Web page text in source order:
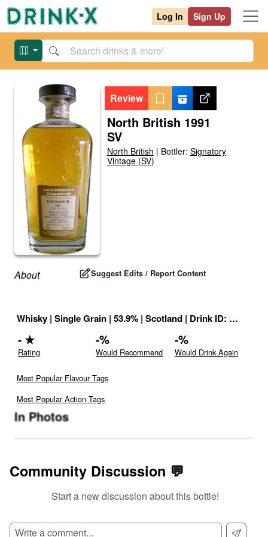
Log In Sign Up
Review
North British 1991
SV
North British | Bottler: Signatory
Vintage (SV)
About Suggest Edits / Report Content
Whisky | Single Grain | 53.9% | Scotland | Drink ID: 814075
-★
Rating
-%
Would Recommend
-%
Would Drink Again
Most Popular Flavour Tags
Most Popular Action Tags
In Photos
Community Discussion 💬
Start a new discussion about this bottle!